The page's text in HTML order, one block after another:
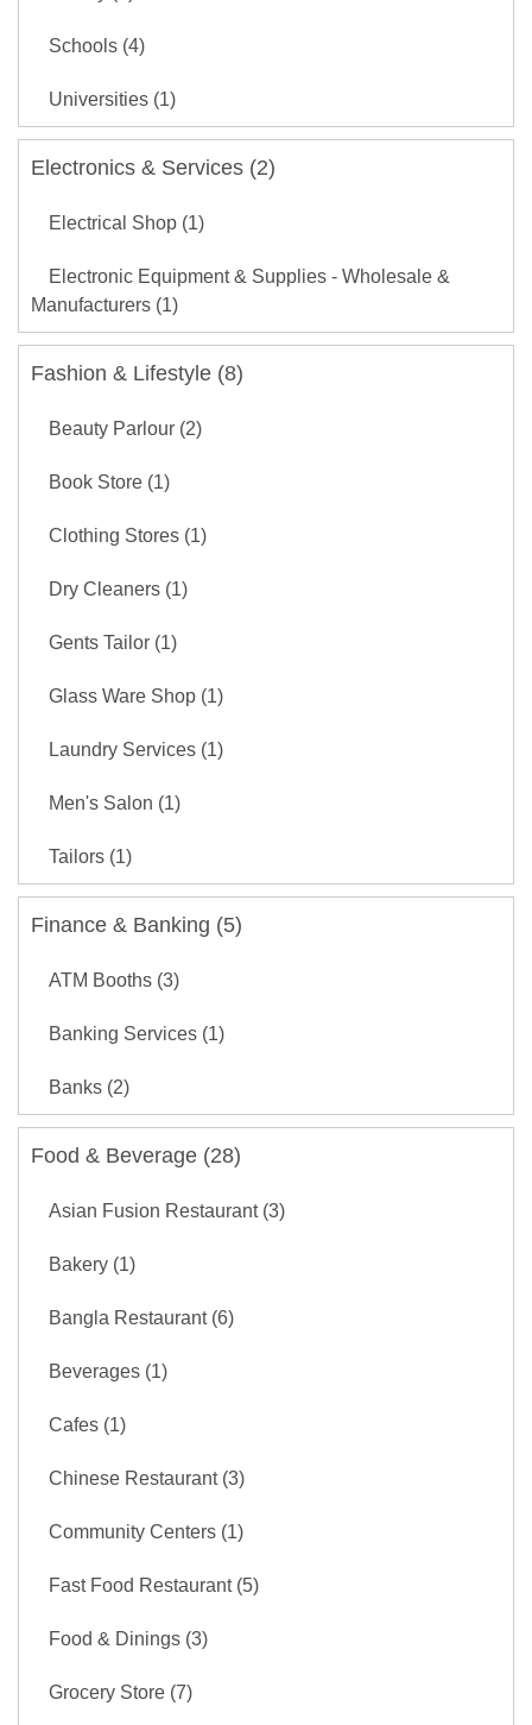
Schools (4)
Universities (1)
Electronics & Services (2)
Electrical Shop (1)
Electronic Equipment & Supplies - Wholesale &
Manufacturers (1)
Fashion & Lifestyle (8)
Beauty Parlour (2)
Book Store (1)
Clothing Stores (1)
Dry Cleaners (1)
Gents Tailor (1)
Glass Ware Shop (1)
Laundry Services (1)
Men's Salon (1)
Tailors (1)
Finance & Banking (5)
ATM Booths (3)
Banking Services (1)
Banks (2)
Food & Beverage (28)
Asian Fusion Restaurant (3)
Bakery (1)
Bangla Restaurant (6)
Beverages (1)
Cafes (1)
Chinese Restaurant (3)
Community Centers (1)
Fast Food Restaurant (5)
Food & Dinings (3)
Grocery Store (7)